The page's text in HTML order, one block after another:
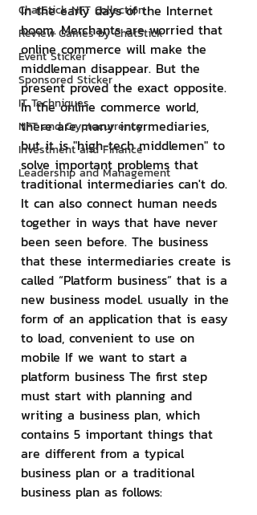
ChatStick NFT Collection
Review Games by ChatStick
Event Sticker
Sponsored Sticker
IT Techniques
NFT and Cryptocurrency
Investment and Finance
Leadership and Management
In the early days of the Internet
boom. Merchants are worried that
online commerce will make the
middleman disappear. But the
present proved the exact opposite.
In the online commerce world,
there are many intermediaries,
but it is "high-tech middlemen" to
solve important problems that
traditional intermediaries can't do.
It can also connect human needs
together in ways that have never
been seen before. The business
that these intermediaries create is
called “Platform business” that is a
new business model. usually in the
form of an application that is easy
to load, convenient to use on
mobile If we want to start a
platform business The first step
must start with planning and
writing a business plan, which
contains 5 important things that
are different from a typical
business plan or a traditional
business plan as follows: